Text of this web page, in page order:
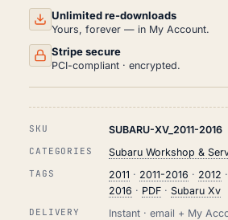
Unlimited re-downloads
Yours, forever — in My Account.
Stripe secure
PCI-compliant · encrypted.
SKU SUBARU-XV_2011-2016
CATEGORIES Subaru Workshop &
TAGS 2011 · 2011-2016 · 2012 ·
2016 · PDF· Subaru Xv
DELIVERY Instant · email + My